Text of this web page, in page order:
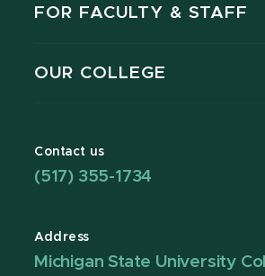
FOR FACULTY & STAFF
OUR COLLEGE
Contact us
(517) 355-1734
Address
Michigan State University